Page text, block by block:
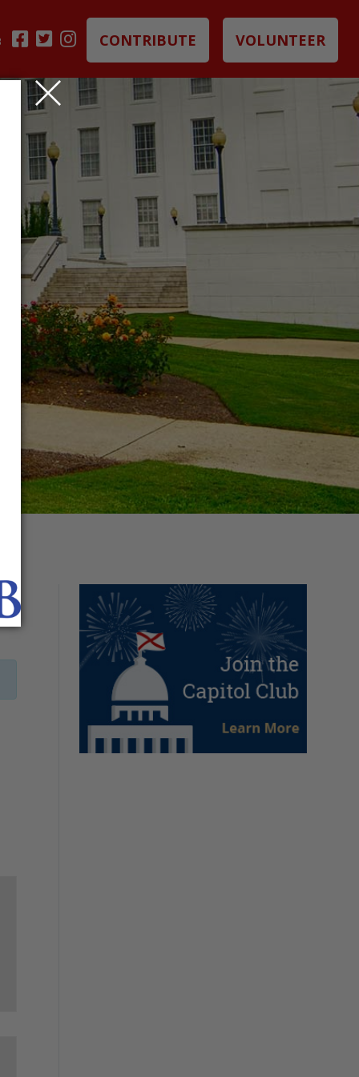
CONTRIBUTE VOLUNTEER